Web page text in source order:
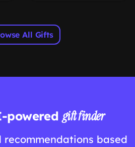
All Gifts
powered gift finder
recommendations based